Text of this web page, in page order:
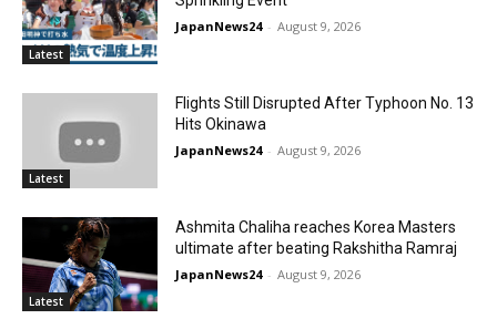
Latest
JapanNews24 - August 9, 2026
Latest
Flights Still Disrupted After Typhoon No. 13
Hits Okinawa
JapanNews24 - August 9, 2026
Latest
Ashmita Chaliha reaches Korea Masters
ultimate after beating Rakshitha Ramraj
JapanNews24 - August 9, 2026